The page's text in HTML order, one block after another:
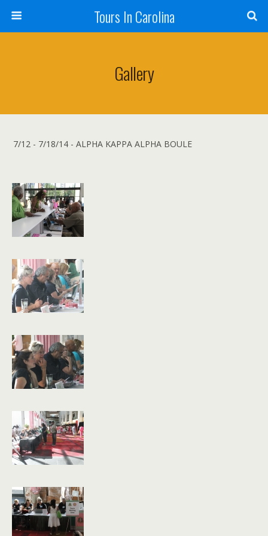
Tours In Carolina
Gallery
7/12 - 7/18/14 - ALPHA KAPPA ALPHA BOULE